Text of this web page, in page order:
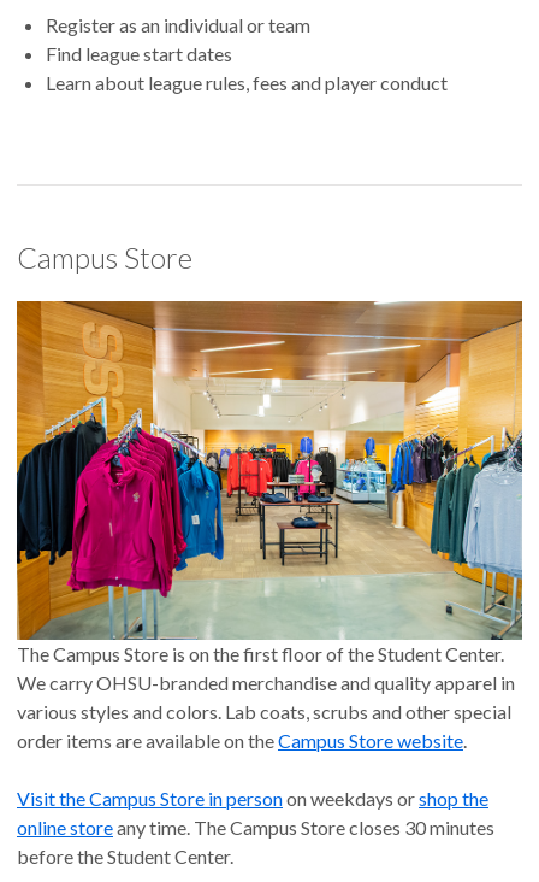
Register as an individual or team
Find league start dates
Learn about league rules, fees and player conduct
Campus Store
The Campus Store is on the first floor of the Student Center.
We carry OHSU-branded merchandise and quality apparel in
various styles and colors. Lab coats, scrubs and other special
order items are available on theCampus Store website
Visit the Campus Store in personon weekdays orshop the
online storeany time. The Campus Store closes 30 minutes
before the Student Center.